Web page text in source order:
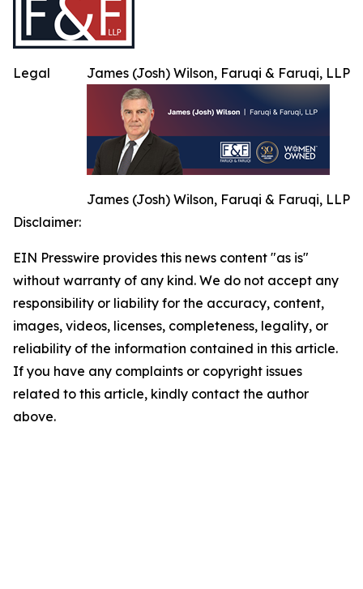
James (Josh) Wilson, Faruqi & Faruqi, LLP
James (Josh) Wilson, Faruqi & Faruqi, LLP
Legal
Disclaimer:
EIN Presswire provides this news content "as is"
without warranty of any kind. We do not accept any
responsibility or liability for the accuracy, content,
images, videos, licenses, completeness, legality, or
reliability of the information contained in this article.
If you have any complaints or copyright issues
related to this article, kindly contact the author
above.